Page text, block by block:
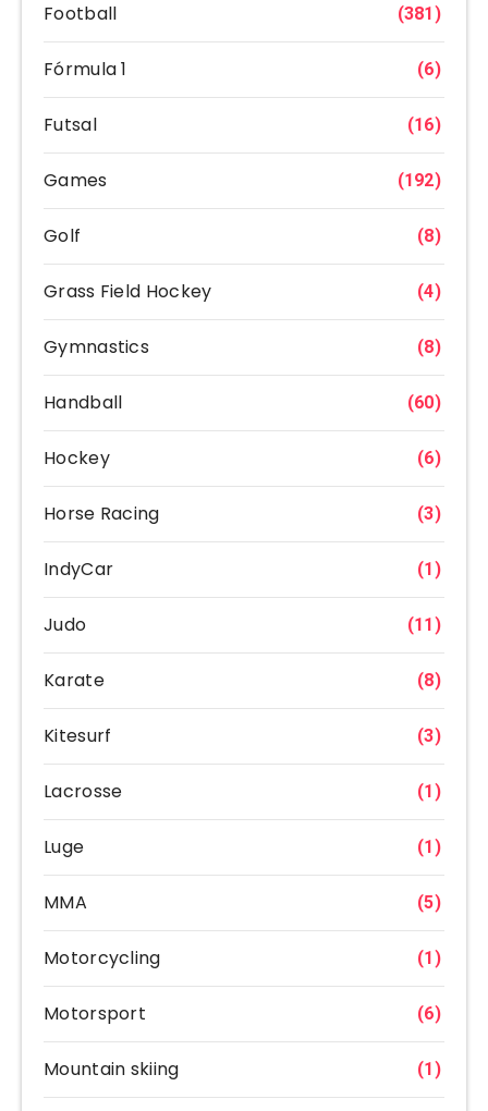
Football (381)
Fórmula 1 (6)
Futsal (16)
Games (192)
Golf (8)
Grass Field Hockey (4)
Gymnastics (8)
Handball (60)
Hockey (6)
Horse Racing (3)
IndyCar (1)
Judo (11)
Karate (8)
Kitesurf (3)
Lacrosse (1)
Luge (1)
MMA (5)
Motorcycling (1)
Motorsport (6)
Mountain skiing (1)